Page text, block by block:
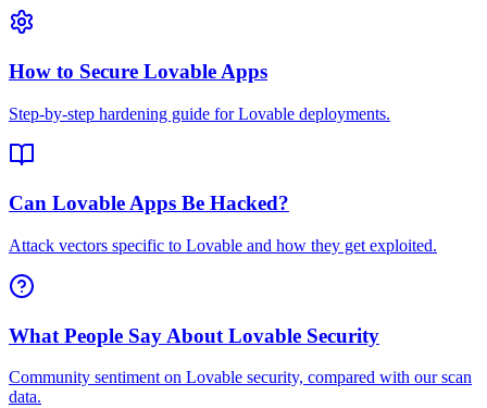
How to Secure Lovable Apps
Step-by-step hardening guide for Lovable deployments.
Can Lovable Apps Be Hacked?
Attack vectors specific to Lovable and how they get exploited.
What People Say About Lovable Security
Community sentiment on Lovable security, compared with our scan
data.